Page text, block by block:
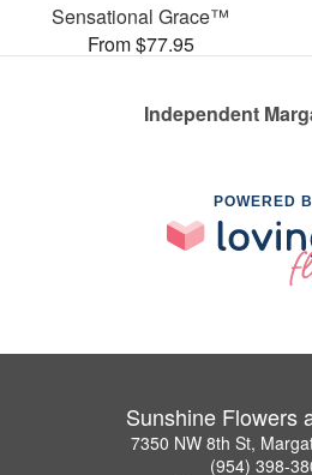
Sensational Grace™
From $77.95
Independent
POWERED
Sunshine Flowers
7350 NW 8th St,
(954) 398-